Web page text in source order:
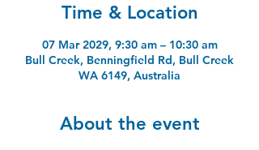
Time & Location
07 Mar 2029, 9:30 am – 10:30 am
Bull Creek, Benningfield Rd, Bull Creek
WA 6149, Australia
About the event